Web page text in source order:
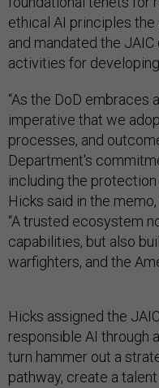
ethical AI principles
and mandated the
activities for
“As the DoD embraces
imperative that we
processes, and
Department's
including the
Hicks said in the
“A trusted ecosystem
capabilities, but also
warfighters, and the
Hicks assigned the
responsible AI through
turn hammer out a
pathway, create a